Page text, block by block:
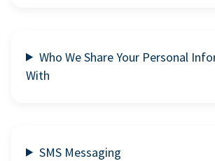
Who We Share Your Personal
With
SMS Messaging